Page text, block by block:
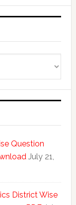
Question
July 21,
District Wise